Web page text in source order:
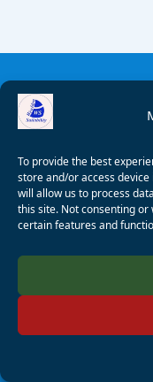
To provide the best
store and/or access
will allow us to process
this site. Not consenting
certain features and
© 2008 - 2026